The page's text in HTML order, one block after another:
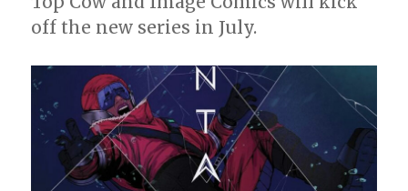
off the new series in July.